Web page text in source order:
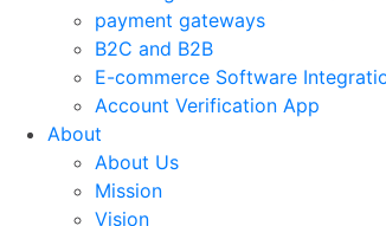
payment gateways
B2C and B2B
E-commerce Software
Account Verification App
About
About Us
Mission
Vision